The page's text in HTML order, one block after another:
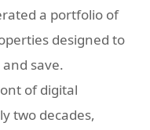
a portfolio of
designed to
save.
of digital
two decades,